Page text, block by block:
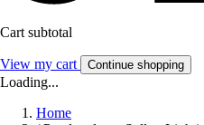
Cart subtotal
View my cart Continue shopping
Loading...
Home